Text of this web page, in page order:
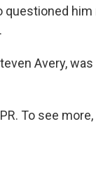
Avery,
To see